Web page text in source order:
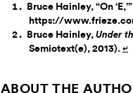
Bruce Hainley, “On
https://
Bruce Hainley, Under
Semiotext(e), 2013). ↵
ABOUT THE